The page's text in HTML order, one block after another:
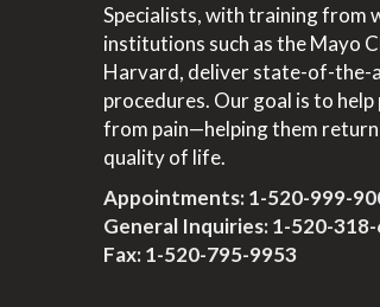
Specialists, with training from
institutions such as the Mayo
Harvard, deliver state-of-the-
procedures. Our goal is to
from pain—helping them
quality of life.
Appointments:1-520-999-
General Inquiries:1-520-
Fax: 1-520-795-9953